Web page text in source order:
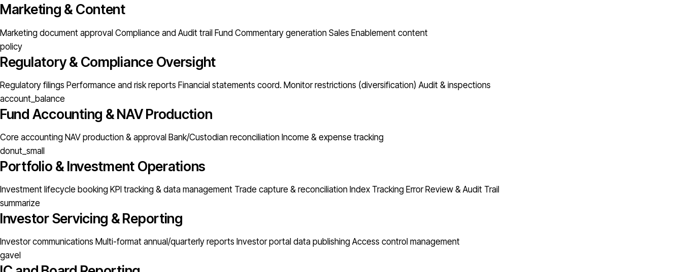
Marketing & Content
Marketing document approval Compliance and Audit trail Fund Commentary generation Sales Enablement content
policy
Regulatory & Compliance Oversight
Regulatory filings Performance and risk reports Financial statements coord. Monitor restrictions (diversification) Audit & inspections
account_balance
Fund Accounting & NAV Production
Core accounting NAV production & approval Bank/Custodian reconciliation Income & expense tracking
donut_small
Portfolio & Investment Operations
Investment lifecycle booking KPI tracking & data management Trade capture & reconciliation Index Tracking Error Review & Audit Trail
summarize
Investor Servicing & Reporting
Investor communications Multi-format annual/quarterly reports Investor portal data publishing Access control management
gavel